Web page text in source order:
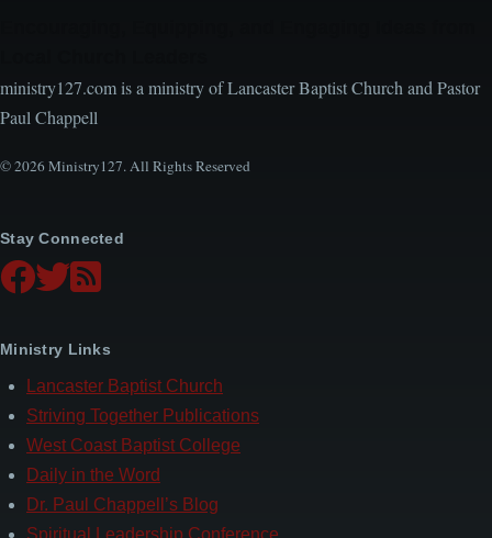
ministry127.com is a ministry of Lancaster Baptist Church and Pastor
Paul Chappell
© 2026 Ministry127. All Rights Reserved
Stay Connected
Ministry Links
Lancaster Baptist Church
Striving Together Publications
West Coast Baptist College
Daily in the Word
Dr. Paul Chappell’s Blog